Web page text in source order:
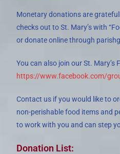
Monetary donations are
checks out to St. Mary’s with
or donate online through
You can also join our St. Mary’s
https://www.facebook.com/
Contact us if you would like to
non-perishable food items and
to work with you and can step
Donation List: